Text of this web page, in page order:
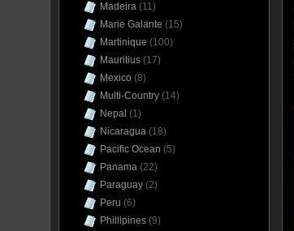
Madeira (11)
Marie Galante (15)
Martinique (100)
Mauritius (17)
Mexico (8)
Multi-Country (14)
Nepal (1)
Nicaragua (18)
Pacific Ocean (5)
Panama (22)
Paraguay (2)
Peru (6)
Phillipines (9)